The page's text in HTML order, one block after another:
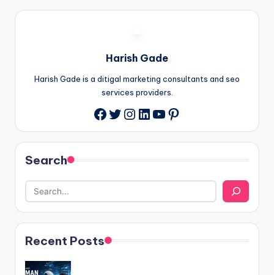
Harish Gade
Harish Gade is a ditigal marketing consultants and seo
services providers.
Facebook
Twitter
Instagram
LinkedIn
YouTube
Pinterest
Search
Recent Posts